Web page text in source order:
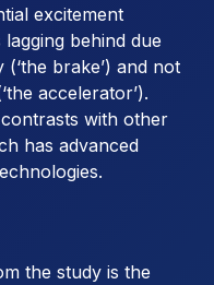
excitement
behind due
brake’) and not
accelerator’).
with other
has advanced
the study is the